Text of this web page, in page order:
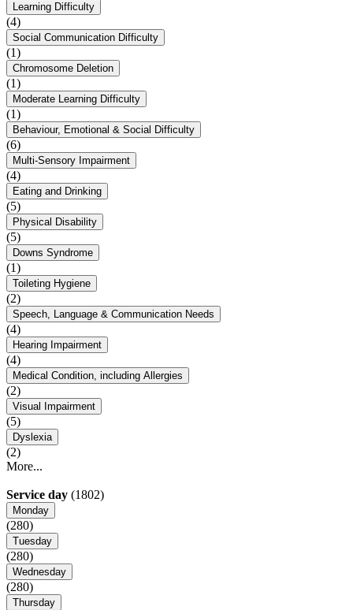
Learning Difficulty
(4)
Social Communication Difficulty
(1)
Chromosome Deletion
(1)
Moderate Learning Difficulty
(1)
Behaviour, Emotional & Social Difficulty
(6)
Multi-Sensory Impairment
(4)
Eating and Drinking
(5)
Physical Disability
(5)
Downs Syndrome
(1)
Toileting Hygiene
(2)
Speech, Language & Communication Needs
(4)
Hearing Impairment
(4)
Medical Condition, including Allergies
(2)
Visual Impairment
(5)
Dyslexia
(2)
More...
Service day (1802)
Monday
(280)
Tuesday
(280)
Wednesday
(280)
Thursday